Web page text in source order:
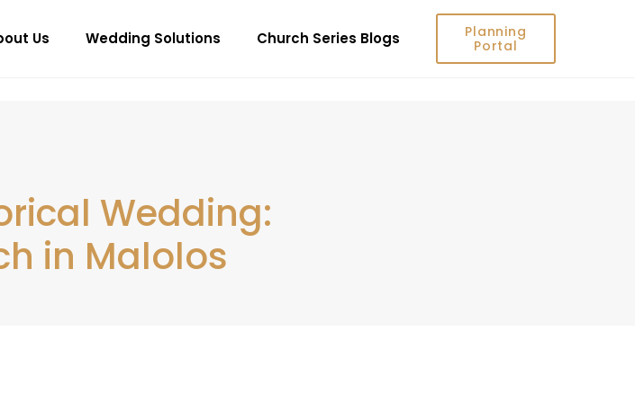
Us Wedding Solutions Church Series Blogs
Planning
Portal
Wedding:
in Malolos